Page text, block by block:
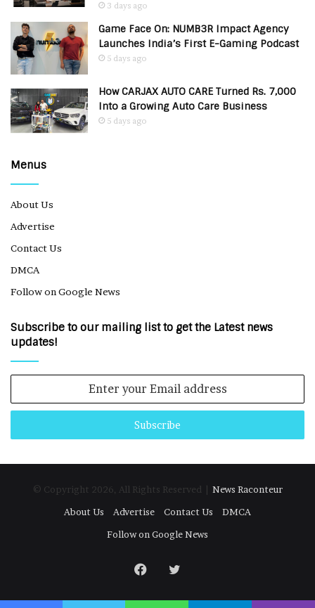
3 days ago
Game Face On: NUMB3R Impact Agency
Launches India’s First E-Gaming Podcast
5 days ago
How CARJAX AUTO CARE Turned Rs. 7,000
Into a Growing Auto Care Business
5 days ago
Menus
About Us
Advertise
Contact Us
DMCA
Follow on Google News
Subscribe to our mailing list to get the Latest news
updates!
Email
© Copyright 2026, All Rights Reserved | News Raconteur
About Us
Advertise Contact Us
DMCA
Follow on Google News
Facebook